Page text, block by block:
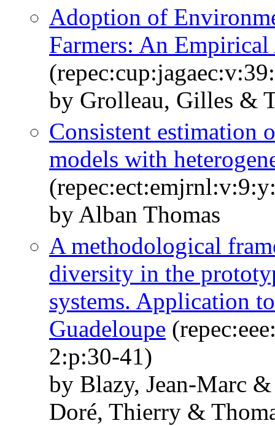
Adoption of
Farmers: An
by Grolleau, Gilles &
Consistent estimation
models with
by Alban Thomas
A methodological
diversity in the
systems. Application
Guadeloupe
2:p:30-41)
by Blazy, Jean-Marc
Doré, Thierry &